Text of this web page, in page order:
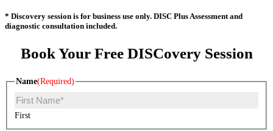
* Discovery session is for business use only. DISC Plus Assessment and
diagnostic consultation included.
Book Your Free DISCovery Session
Name(Required)
First